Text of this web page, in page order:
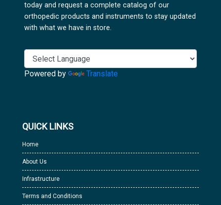
today and request a complete catalog of our
orthopedic products and instruments to stay updated
with what we have in store.
Powered by Translate
QUICK LINKS
Home
About Us
Infrastructure
Terms and Conditions